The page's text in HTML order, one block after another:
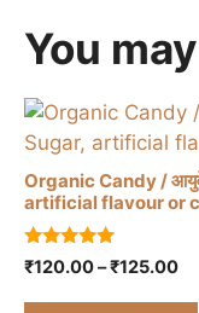
You
Organic Candy /
artificial flavour or
5.00
out of 5
₹120.00–₹125.00
This
product
has